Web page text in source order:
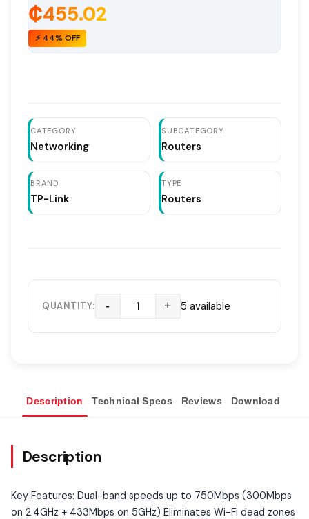
₵455.02
⚡ 44% OFF
CATEGORY
Networking
SUBCATEGORY
Routers
BRAND
TP-Link
TYPE
Routers
QUANTITY: - + 5 available
Description Technical Specs Reviews Download
Description
Key Features: Dual-band speeds up to 750Mbps (300Mbps
on 2.4GHz + 433Mbps on 5GHz) Eliminates Wi-Fi dead zones